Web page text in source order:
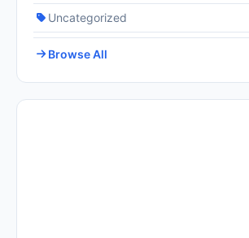
Uncategorized
Browse All